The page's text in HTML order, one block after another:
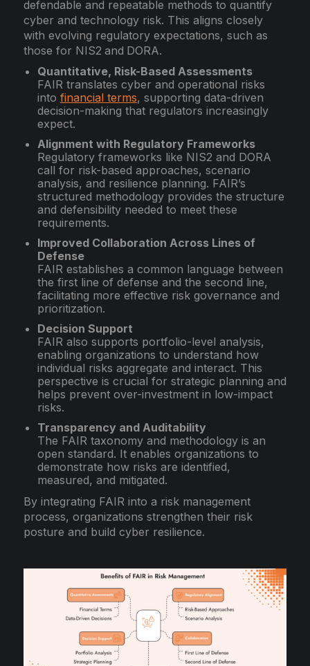
defendable and repeatable methods to quantify
cyber and technology risk. This aligns closely
with evolving regulatory expectations, such as
those for NIS2 and DORA.
Quantitative, Risk-Based Assessments
FAIR translates cyber and operational risks
into financial terms, supporting data-driven
decision-making that regulators increasingly
expect.
Alignment with Regulatory Frameworks
Regulatory frameworks like NIS2 and DORA
call for risk-based approaches, scenario
analysis, and resilience planning. FAIR’s
structured methodology provides the structure
and defensibility needed to meet these
requirements.
Improved Collaboration Across Lines of
Defense
FAIR establishes a common language between
the first line of defense and the second line,
facilitating more effective risk governance and
prioritization.
Decision Support
FAIR also supports portfolio-level analysis,
enabling organizations to understand how
individual risks aggregate and interact. This
perspective is crucial for strategic planning and
helps prevent over-investment in low-impact
risks.
Transparency and Auditability
The FAIR taxonomy and methodology is an
open standard. It enables organizations to
demonstrate how risks are identified,
measured, and mitigated.
By integrating FAIR into a risk management
process, organizations strengthen their risk
posture and build cyber resilience.